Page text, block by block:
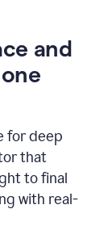
and
for deep
that
to final
with real-